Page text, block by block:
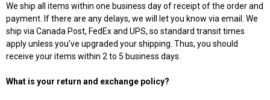
We ship all items within one business day of receipt of the order and
payment. If there are any delays, we will let you know via email. We
ship via Canada Post, FedEx and UPS, so standard transit times
apply unless you’ve upgraded your shipping. Thus, you should
receive your items within 2 to 5 business days.
What is your return and exchange policy?